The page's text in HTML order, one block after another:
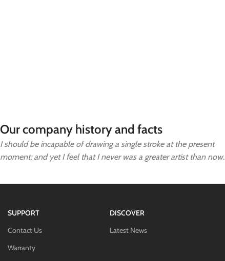
Our company history and facts
I should be incapable of drawing a single stroke at the present
moment; and yet I feel that I never was a greater artist than now.
SUPPORT
Contact Us
Warranty
DISCOVER
Latest News